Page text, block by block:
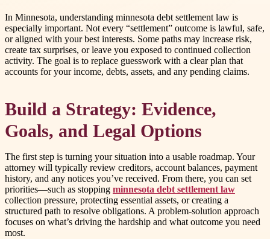
In Minnesota, understanding minnesota debt settlement law is
especially important. Not every “settlement” outcome is lawful, safe,
or aligned with your best interests. Some paths may increase risk,
create tax surprises, or leave you exposed to continued collection
activity. The goal is to replace guesswork with a clear plan that
accounts for your income, debts, assets, and any pending claims.
Build a Strategy: Evidence,
Goals, and Legal Options
The first step is turning your situation into a usable roadmap. Your
attorney will typically review creditors, account balances, payment
history, and any notices you’ve received. From there, you can set
priorities—such as stopping minnesota debt settlement law
collection pressure, protecting essential assets, or creating a
structured path to resolve obligations. A problem-solution approach
focuses on what’s driving the hardship and what outcome you need
most.